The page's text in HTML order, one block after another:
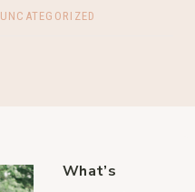
UNCATEGORIZED
What’s